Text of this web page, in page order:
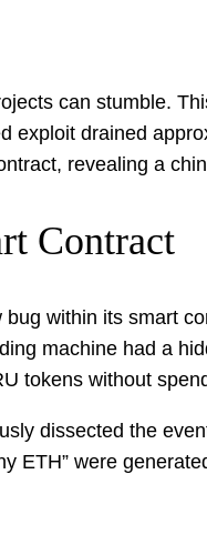
can stumble.
drained
revealing a
Contract
within its smart
machine had a
tokens without
dissected the
ETH” were